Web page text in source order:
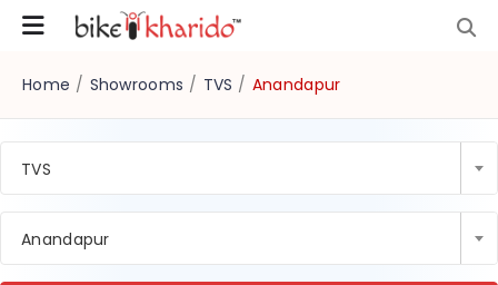
Home / Showrooms / TVS / Anandapur
TVS
Anandapur